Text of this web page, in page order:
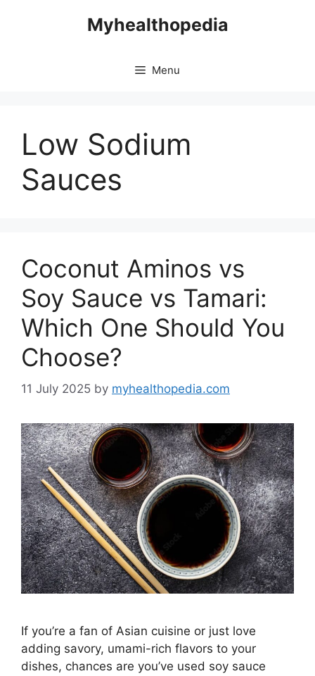
Myhealthopedia
Menu
Low Sodium
Sauces
Coconut Aminos vs
Soy Sauce vs Tamari:
Which One Should You
Choose?
11 July 2025 by myhealthopedia.com
If you’re a fan of Asian cuisine or just love
adding savory, umami-rich flavors to your
dishes, chances are you’ve used soy sauce